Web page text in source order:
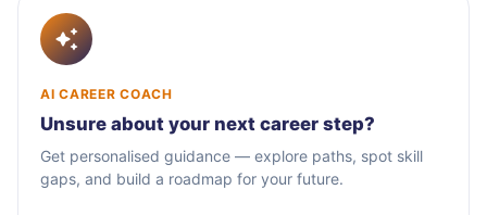
AI CAREER COACH
Unsure about your next career step?
Get personalised guidance — explore paths, spot skill
gaps, and build a roadmap for your future.